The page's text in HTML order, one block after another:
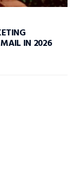
MAIL IN 2026